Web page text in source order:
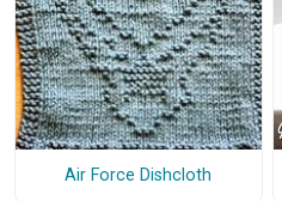
Air Force Dishcloth